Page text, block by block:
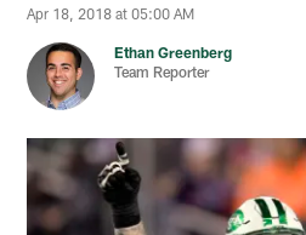
Apr 18, 2018 at 05:00 AM
Ethan Greenberg
Team Reporter